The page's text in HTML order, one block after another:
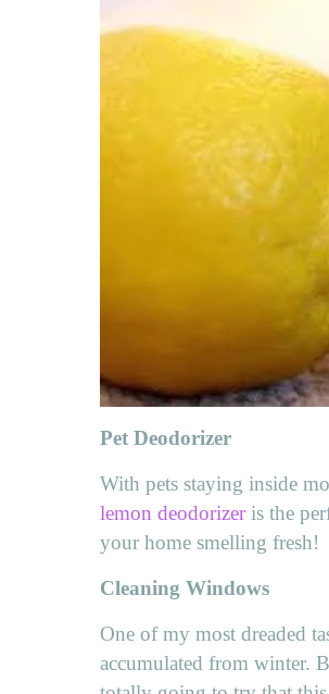
Pet Deodorizer
With pets staying inside
lemon deodorizeris the
your home smelling fresh!
Cleaning Windows
One of my most dreaded
accumulated from winter.